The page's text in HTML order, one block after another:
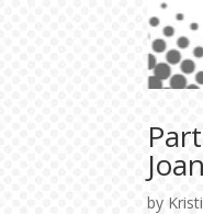
by